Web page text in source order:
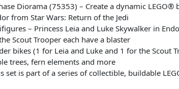
Diorama (75353) – Create a dynamic
from Star Wars: Return of the Jedi
– Princess Leia and Luke Skywalker in
Scout Trooper each have a blaster
bikes (1 for Leia and Luke and 1 for the
trees, fern elements and more
set is part of a series of collectible, buildable